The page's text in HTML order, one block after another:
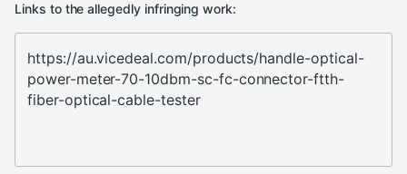
Links to the allegedly infringing work: